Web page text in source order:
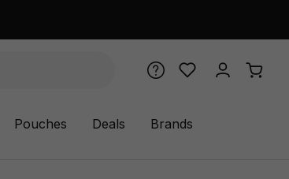
Pouches Deals Brands